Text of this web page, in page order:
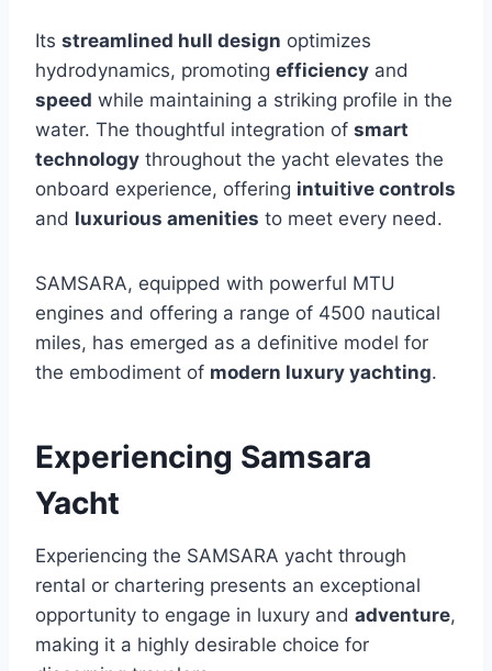
Its streamlined hull design optimizes
hydrodynamics, promoting efficiency and
speed while maintaining a striking profile in the
water. The thoughtful integration of smart
technology throughout the yacht elevates the
onboard experience, offering intuitive controls
and luxurious amenities to meet every need.
SAMSARA, equipped with powerful MTU
engines and offering a range of 4500 nautical
miles, has emerged as a definitive model for
the embodiment of modern luxury yachting.
Experiencing Samsara
Yacht
Experiencing the SAMSARA yacht through
rental or chartering presents an exceptional
opportunity to engage in luxury and adventure,
making it a highly desirable choice for